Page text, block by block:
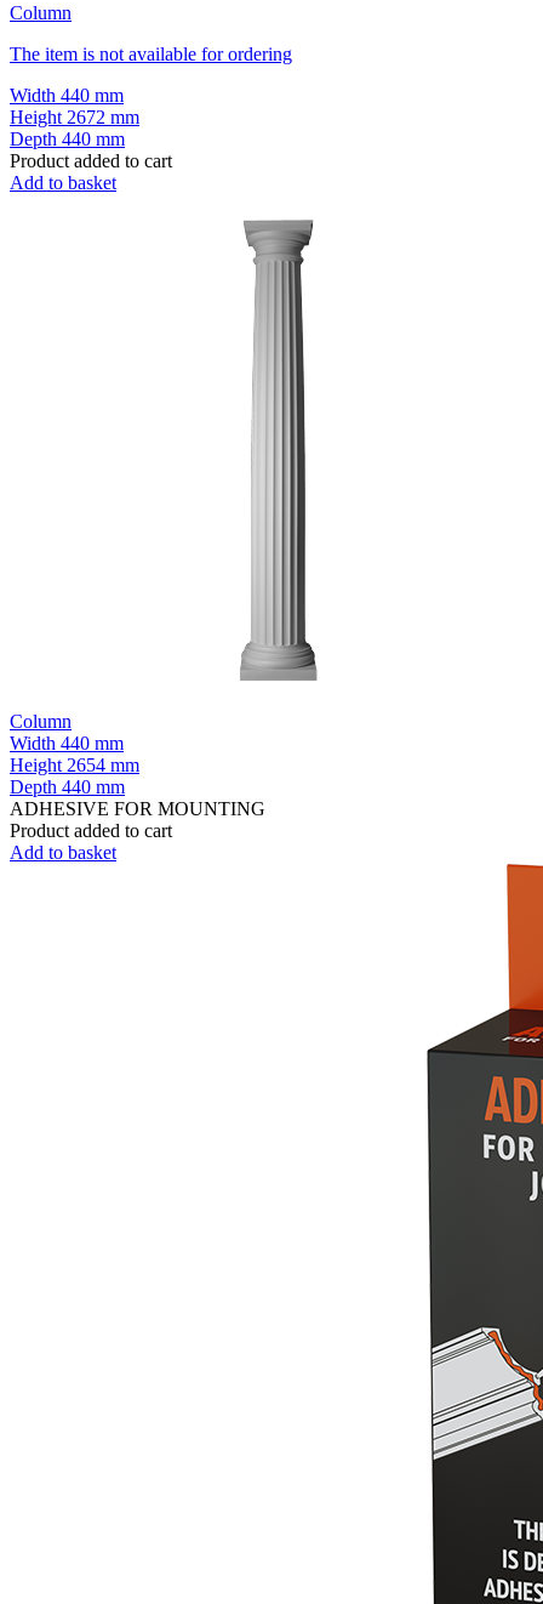
Column
The item is not available for ordering
Width 440 mm
Height 2672 mm
Depth 440 mm
Product added to cart
Add to basket
Column
Width 440 mm
Height 2654 mm
Depth 440 mm
ADHESIVE FOR MOUNTING
Product added to cart
Add to basket